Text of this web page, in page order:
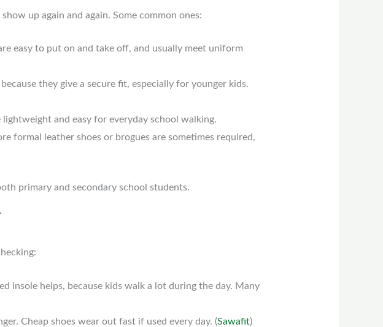
up again and again. Some common ones:
easy to put on and take off, and usually meet uniform
they give a secure fit, especially for younger kids.
and easy for everyday school walking.
formal leather shoes or brogues are sometimes required,
primary and secondary school students.
insole helps, because kids walk a lot during the day. Many
Cheap shoes wear out fast if used every day. (Sawafit)